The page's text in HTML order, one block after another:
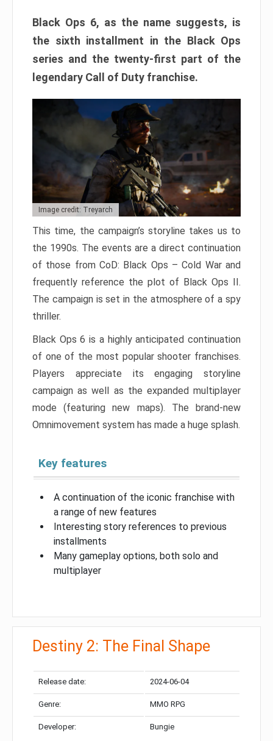
Black Ops 6, as the name suggests, is
the sixth installment in the Black Ops
series and the twenty-first part of the
legendary Call of Duty franchise.
Image credit: Treyarch
This time, the campaign’s storyline takes us to
the 1990s. The events are a direct continuation
of those from CoD: Black Ops – Cold War and
frequently reference the plot of Black Ops II.
The campaign is set in the atmosphere of a spy
thriller.
Black Ops 6 is a highly anticipated continuation
of one of the most popular shooter franchises.
Players appreciate its engaging storyline
campaign as well as the expanded multiplayer
mode (featuring new maps). The brand-new
Omnimovement system has made a huge splash.
Key features
A continuation of the iconic franchise with
a range of new features
Interesting story references to previous
installments
Many gameplay options, both solo and
multiplayer
Destiny 2: The Final Shape
Release date: 2024-06-04
Genre: MMO RPG
Developer: Bungie